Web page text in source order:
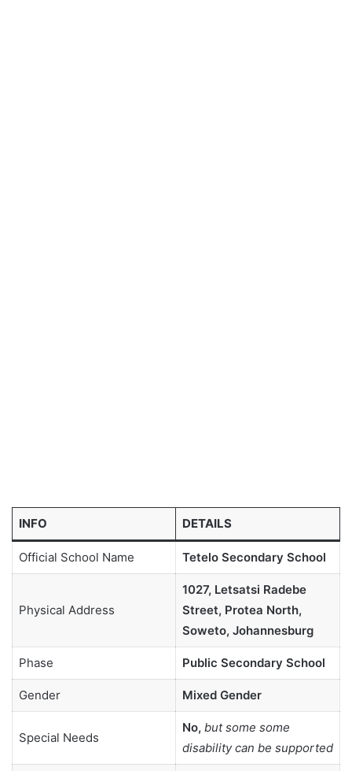
INFO DETAILS
Official School Name Tetelo Secondary School
Physical Address
1027, Letsatsi Radebe
Street, Protea North,
Soweto, Johannesburg
Phase Public Secondary School
Gender Mixed Gender
Special Needs
No, but some some
disability can be supported